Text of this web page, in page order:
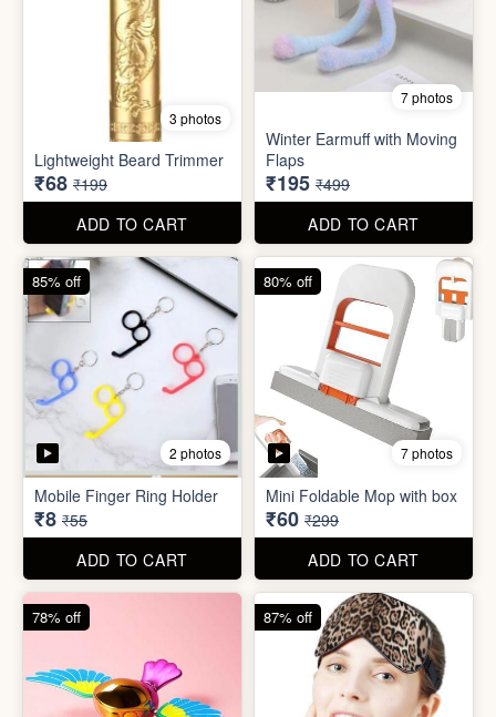
3 photos
Lightweight Beard Trimmer
₹68 ₹199
ADD TO CART
7 photos
Winter Earmuff with Moving
Flaps
₹195 ₹499
ADD TO CART
2 photos
Mobile Finger Ring Holder
₹8 ₹55
ADD TO CART
85% off
7 photos
Mini Foldable Mop with box
₹60 ₹299
ADD TO CART
80% off
78% off 87% off